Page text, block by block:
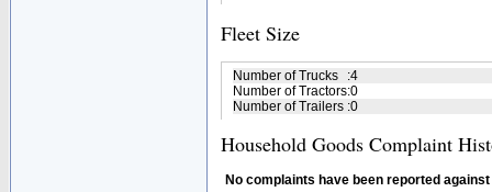
Fleet Size
Number of Trucks :4
Number of Tractors:0
Number of Trailers :0
Household Goods Complaint
No complaints have been reported